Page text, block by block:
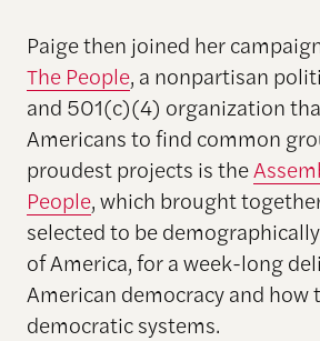
Paige then joined her
The People, a nonpartisan
and 501(c)(4) organization
Americans to find common
proudest projects is the
People, which brought
selected to be
of America, for a week-long
American democracy and how
democratic systems.